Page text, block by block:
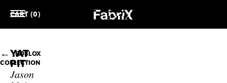
CART (0)
ROBLOX
COLLECTION
YAT
PIT
Jason